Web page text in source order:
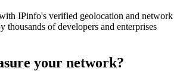
IPinfo's verified geolocation and network
thousands of developers and enterprises
your network?